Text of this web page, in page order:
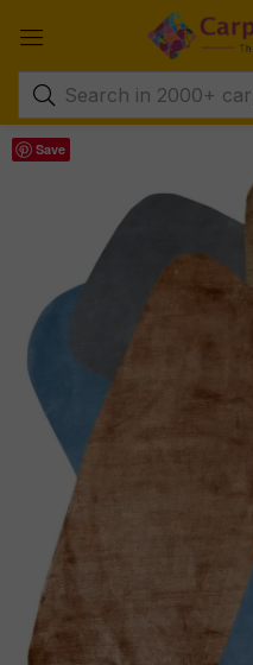
Save